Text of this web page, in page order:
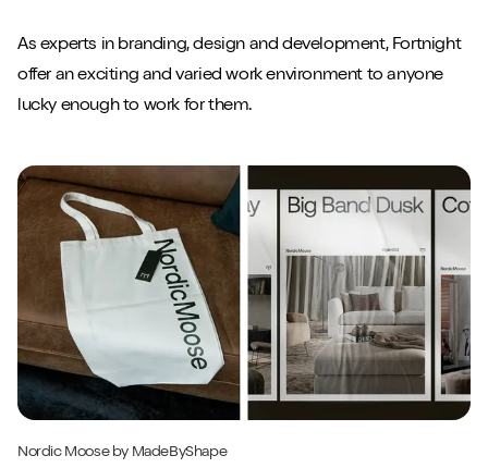
As experts in branding, design and development, Fortnight
offer an exciting and varied work environment to anyone
lucky enough to work for them.
Nordic Moose by MadeByShape